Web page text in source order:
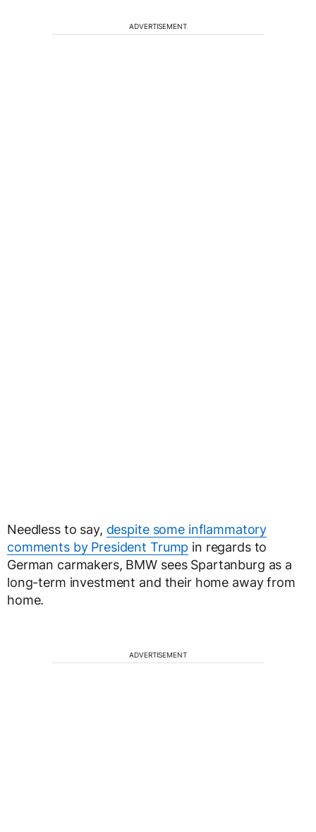
ADVERTISEMENT
Needless to say, despite some inflammatory
comments by President Trump in regards to
German carmakers, BMW sees Spartanburg as a
long-term investment and their home away from
home.
ADVERTISEMENT